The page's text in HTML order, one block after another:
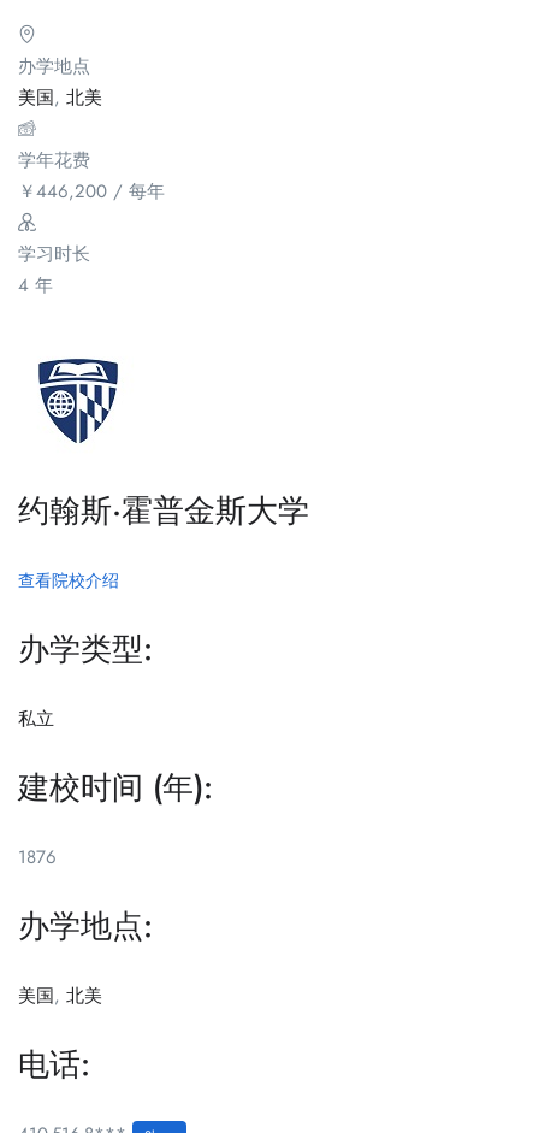
办学地点
美国, 北美
学年花费
￥446,200 / 每年
学习时长
4 年
约翰斯·霍普金斯大学
查看院校介绍
办学类型:
私立
建校时间 (年):
1876
办学地点:
美国, 北美
电话: